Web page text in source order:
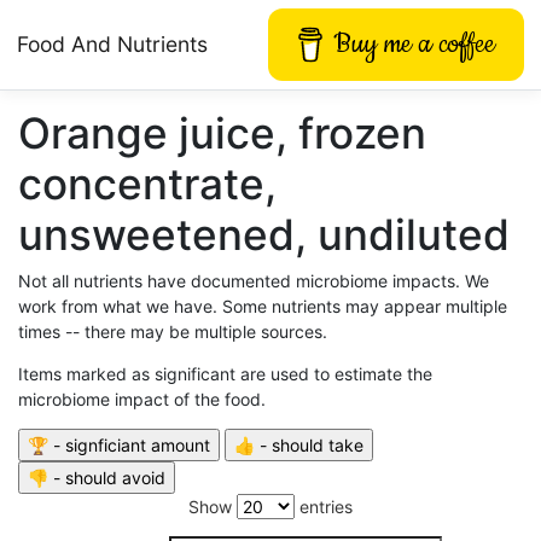
Food And Nutrients Buy me a coffee
Orange juice, frozen
concentrate,
unsweetened, undiluted
Not all nutrients have documented microbiome impacts. We
work from what we have. Some nutrients may appear multiple
times -- there may be multiple sources.
Items marked as significant are used to estimate the
microbiome impact of the food.
Show entries